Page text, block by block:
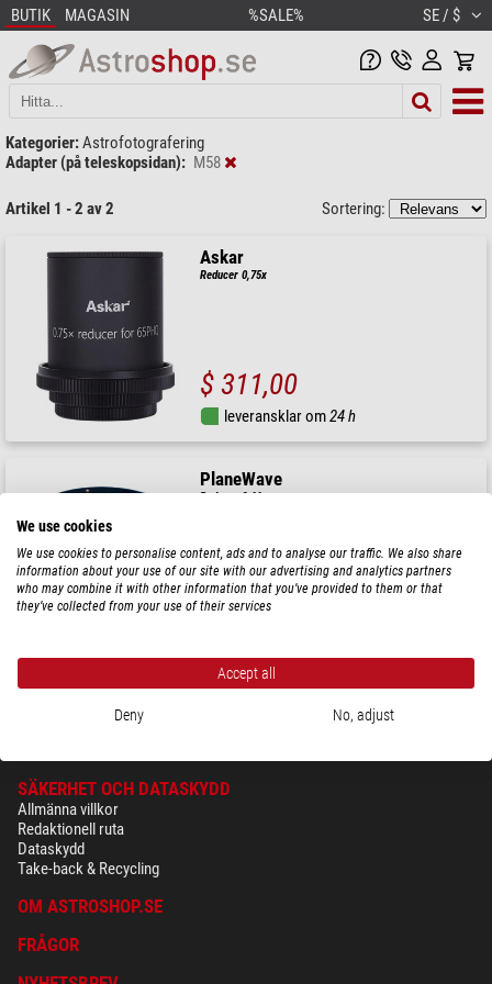
BUTIK MAGASIN %SALE% SE / $
Kategorier:Astrofotografering
Adapter (på teleskopsidan): M58
Artikel 1 - 2 av 2 Sortering:
Askar
Reducer 0,75x
$ 311,00
leveransklar om24 h
PlaneWave
Reducer 0,66x
$ 2.570,00
SÄKERHET OCH DATASKYDD
Allmänna villkor
Redaktionell ruta
Dataskydd
Take-back & Recycling
OM ASTROSHOP.SE
FRÅGOR
We use cookies
We use cookies to personalise content, ads and to analyse our traffic. We also share
information about your use of our site with our advertising and analytics partners
who may combine it with other information that you’ve provided to them or that
they’ve collected from your use of their services
Accept all
Deny No, adjust